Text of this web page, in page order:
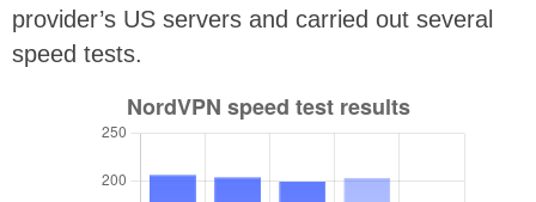
provider’s US servers and carried out several
speed tests.